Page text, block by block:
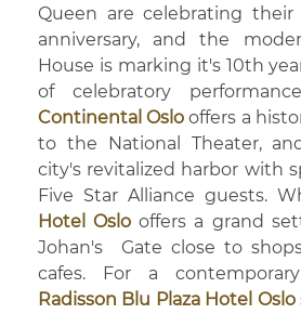
Queen are celebrating
anniversary, and the
House is marking it's 10th
of celebratory
Continental Oslo offers a
to the National Theater,
city's revitalized harbor with
Five Star Alliance guests.
Hotel Oslo offers a grand
Johan's Gate close to
cafes. For a
Radisson Blu Plaza Hotel Oslo